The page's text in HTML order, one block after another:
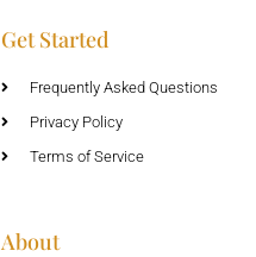
Get Started
Frequently Asked Questions
Privacy Policy
Terms of Service
About